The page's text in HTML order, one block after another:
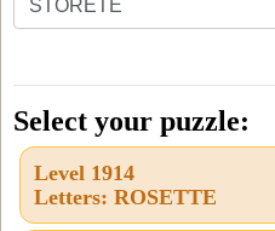
all
letters
from
the
puzzle
Select your puzzle:
Level 1914
Letters: ROSETTE